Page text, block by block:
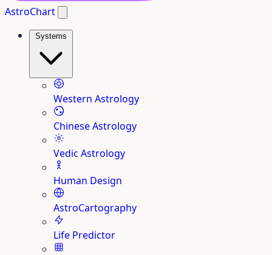
AstroChart
Systems
Western Astrology
Chinese Astrology
Vedic Astrology
Human Design
AstroCartography
Life Predictor